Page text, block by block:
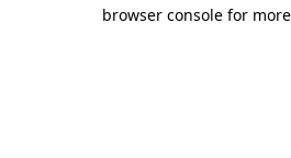
browser console for